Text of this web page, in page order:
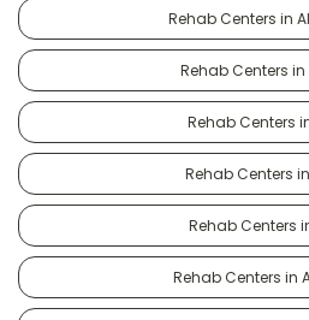
Rehab Centers in
Rehab Centers in
Rehab Centers
Rehab Centers
Rehab Centers
Rehab Centers in